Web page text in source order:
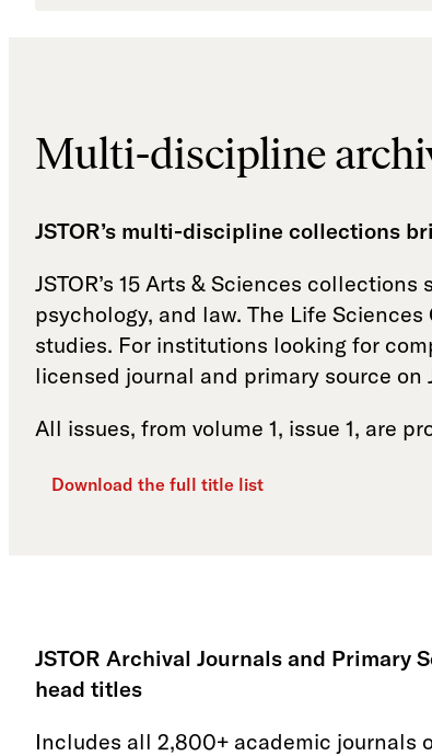
Multi-discipline
JSTOR’s multi-discipline collections
JSTOR’s 15 Arts & Sciences
psychology, and law. The Life
studies. For institutions looking for
licensed journal and primary source on
All issues, from volume 1, issue 1, are
Download the full title list
JSTOR Archival Journals and Primary
head titles
Includes all 2,800+ academic journals